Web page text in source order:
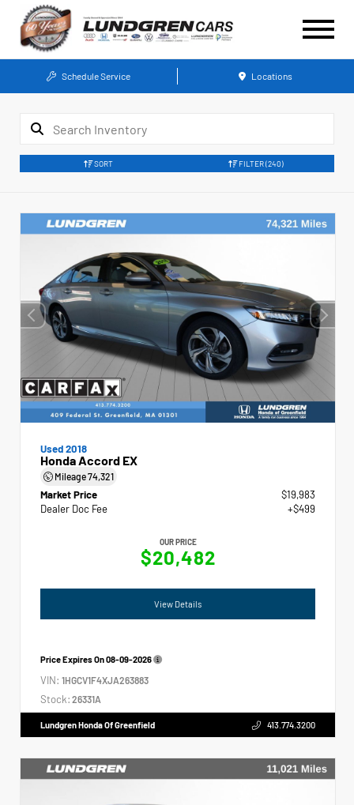
Schedule Service Locations
SORT FILTER (240)
Used 2018
Honda Accord EX
Mileage74,321
Market Price
$19,983
Dealer Doc Fee
+$499
OUR PRICE
$20,482
View Details
Price Expires On08-09-2026
VIN: 1HGCV1F4XJA263883
Stock: 26331A
Lundgren Honda Of Greenfield 413.774.3200